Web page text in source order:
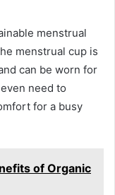
menstrual
menstrual cup is
can be worn for
need to
for a busy
of Organic